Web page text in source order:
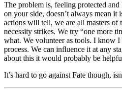
The problem is, feeling protected
on your side, doesn’t always mean it
actions will tell, we are all masters of
necessity strikes. We try “one more
what. We volunteer as tools. I know
process. We can influence it at any
about this it would probably be
It’s hard to go against Fate though,